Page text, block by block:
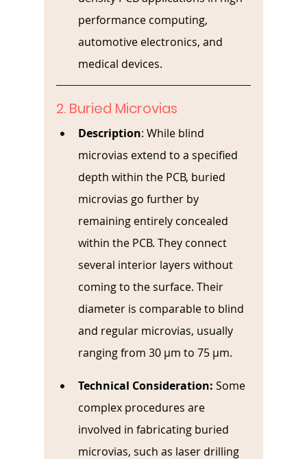
performance computing,
automotive electronics, and
medical devices.
2. Buried Microvias
Description: While blind
microvias extend to a specified
depth within the PCB, buried
microvias go further by
remaining entirely concealed
within the PCB. They connect
several interior layers without
coming to the surface. Their
diameter is comparable to blind
and regular microvias, usually
ranging from 30 µm to 75 µm.
Technical Consideration: Some
complex procedures are
involved in fabricating buried
microvias, such as laser drilling